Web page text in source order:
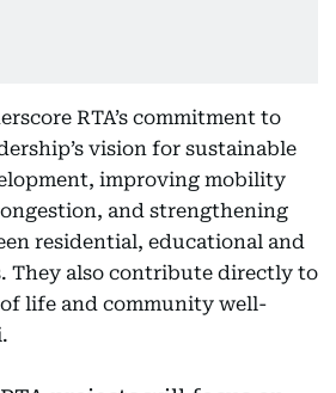
RTA’s commitment to
vision for sustainable
improving mobility
and strengthening
residential, educational and
They also contribute directly to
life and community well-